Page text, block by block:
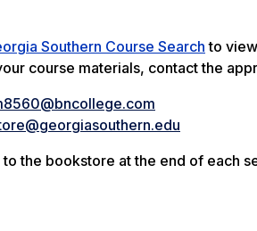
Southern Course Search to
course materials, contact the
to the bookstore at the end of each